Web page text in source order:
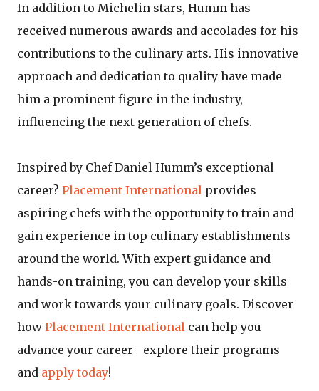
In addition to Michelin stars, Humm has
received numerous awards and accolades for his
contributions to the culinary arts. His innovative
approach and dedication to quality have made
him a prominent figure in the industry,
influencing the next generation of chefs.
Inspired by Chef Daniel Humm’s exceptional
career? Placement International provides
aspiring chefs with the opportunity to train and
gain experience in top culinary establishments
around the world. With expert guidance and
hands-on training, you can develop your skills
and work towards your culinary goals. Discover
how Placement International can help you
advance your career—explore their programs
and apply today!